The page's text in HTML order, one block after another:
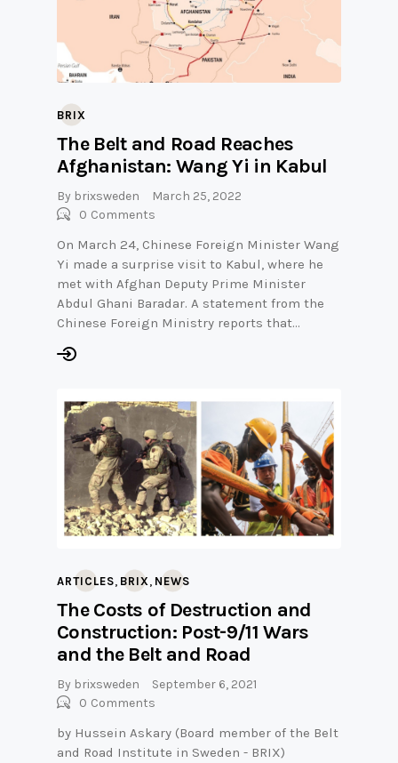
BRIX
The Belt and Road Reaches
Afghanistan: Wang Yi in Kabul
By brixsweden
March 25, 2022
0 Comments
On March 24, Chinese Foreign Minister Wang
Yi made a surprise visit to Kabul, where he
met with Afghan Deputy Prime Minister
Abdul Ghani Baradar. A statement from the
Chinese Foreign Ministry reports that…
ARTICLES, BRIX, NEWS
The Costs of Destruction and
Construction: Post-9/11 Wars
and the Belt and Road
By brixsweden
September 6, 2021
0 Comments
by Hussein Askary (Board member of the Belt
and Road Institute in Sweden - BRIX)